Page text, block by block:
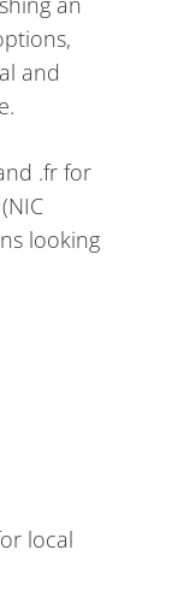
and
.fr for
looking
local